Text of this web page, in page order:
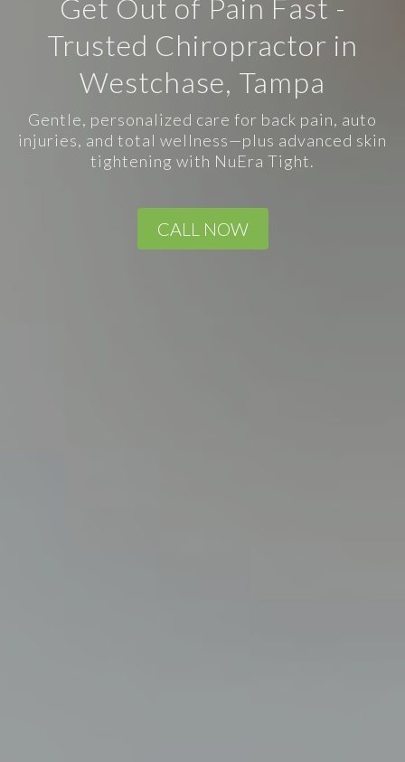
Get Out of Pain Fast -
Trusted Chiropractor in
Westchase, Tampa
Gentle, personalized care for back pain, auto
injuries, and total wellness—plus advanced skin
tightening with NuEra Tight.
CALL NOW